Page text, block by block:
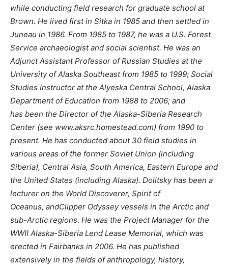
while conducting field research for graduate school at
Brown. He lived first in Sitka in 1985 and then settled in
Juneau in 1986. From 1985 to 1987, he was a U.S. Forest
Service archaeologist and social scientist. He was an
Adjunct Assistant Professor of Russian Studies at the
University of Alaska Southeast from 1985 to 1999; Social
Studies Instructor at the Alyeska Central School, Alaska
Department of Education from 1988 to 2006; and
has been the Director of the Alaska-Siberia Research
Center (see www.aksrc.homestead.com) from 1990 to
present. He has conducted about 30 field studies in
various areas of the former Soviet Union (including
Siberia), Central Asia, South America, Eastern Europe and
the United States (including Alaska). Dolitsky has been a
lecturer on the World Discoverer, Spirit of
Oceanus, andClipper Odyssey vessels in the Arctic and
sub-Arctic regions. He was the Project Manager for the
WWII Alaska-Siberia Lend Lease Memorial, which was
erected in Fairbanks in 2006. He has published
extensively in the fields of anthropology, history,